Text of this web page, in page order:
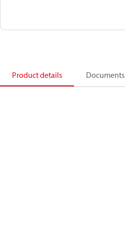
Product details Documents